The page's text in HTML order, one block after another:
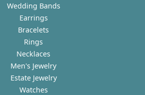
Wedding Bands
Earrings
Bracelets
Rings
Necklaces
Men's Jewelry
Estate Jewelry
Watches